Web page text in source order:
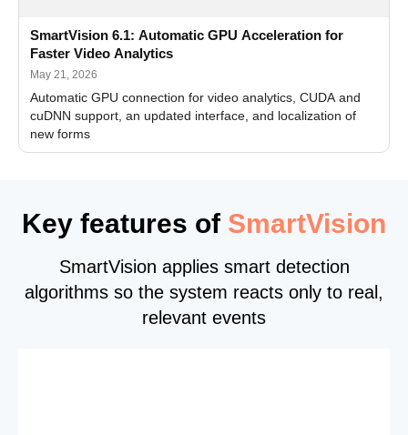
SmartVision 6.1: Automatic GPU Acceleration for
Faster Video Analytics
May 21, 2026
Automatic GPU connection for video analytics, CUDA and
cuDNN support, an updated interface, and localization of
new forms
Key features of SmartVision
SmartVision applies smart detection
algorithms so the system reacts only to real,
relevant events